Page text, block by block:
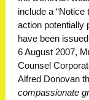
include a “Notice
action potentially
have been
6 August 2007,
Counsel
Alfred Donovan
compassionate